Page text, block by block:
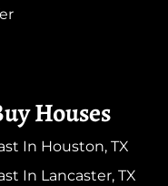
Houses
In Houston, TX
In Lancaster, TX